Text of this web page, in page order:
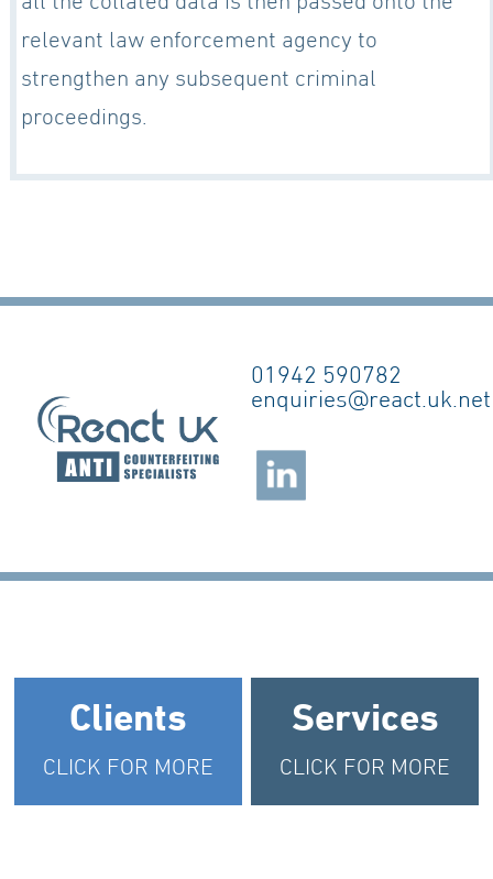
relevant law enforcement agency to
strengthen any subsequent criminal
proceedings.
01942 590782
enquiries@react.uk.net
Clients
CLICK FOR MORE
Services
CLICK FOR MORE